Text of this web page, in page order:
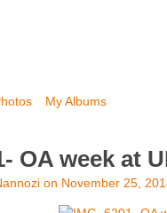
My Albums
OA week at
on November 25,